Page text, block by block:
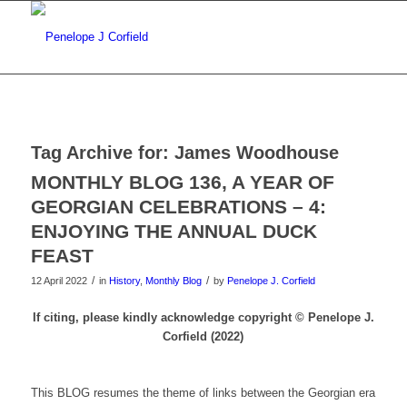
Tag Archive for: James Woodhouse
MONTHLY BLOG 136, A YEAR OF
GEORGIAN CELEBRATIONS – 4:
ENJOYING THE ANNUAL DUCK
FEAST
12 April 2022 / in History, Monthly Blog / by Penelope J. Corfield
If citing, please kindly acknowledge copyright © Penelope J.
Corfield (2022)
This BLOG resumes the theme of links between the Georgian era